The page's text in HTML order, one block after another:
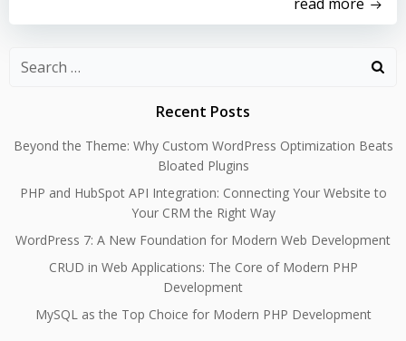
Search
Recent Posts
Beyond the Theme: Why Custom WordPress Optimization Beats
Bloated Plugins
PHP and HubSpot API Integration: Connecting Your Website to
Your CRM the Right Way
WordPress 7: A New Foundation for Modern Web Development
CRUD in Web Applications: The Core of Modern PHP
Development
MySQL as the Top Choice for Modern PHP Development